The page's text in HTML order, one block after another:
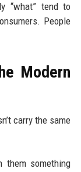
“what” tend to
People
Modern
carry the same
them something